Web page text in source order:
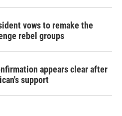
vows to remake the
rebel groups
appears clear after
support